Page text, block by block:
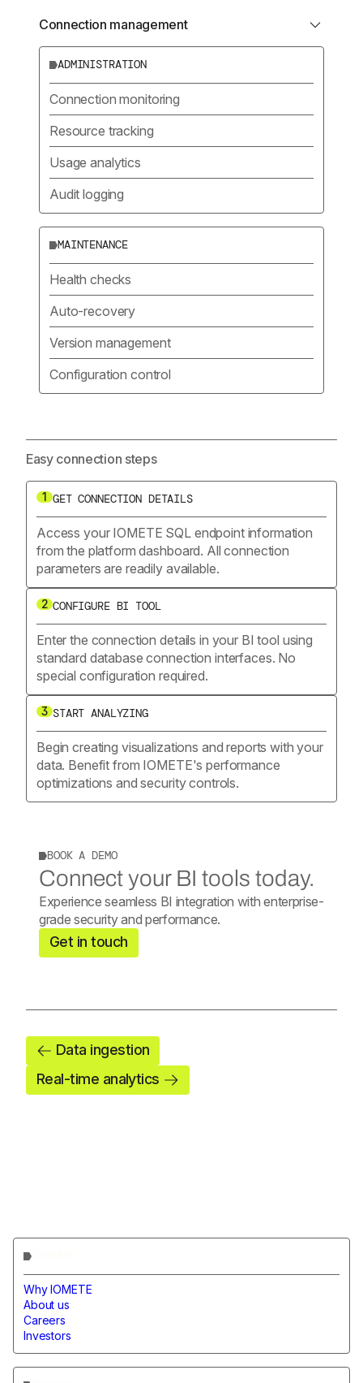
Connection management
ADMINISTRATION
Connection monitoring
Resource tracking
Usage analytics
Audit logging
MAINTENANCE
Health checks
Auto-recovery
Version management
Configuration control
Easy connection steps
1 GET CONNECTION DETAILS
Access your IOMETE SQL endpoint information
from the platform dashboard. All connection
parameters are readily available.
2 CONFIGURE BI TOOL
Enter the connection details in your BI tool using
standard database connection interfaces. No
special configuration required.
3 START ANALYZING
Begin creating visualizations and reports with your
data. Benefit from IOMETE's performance
optimizations and security controls.
BOOK A DEMO
Connect your BI tools today.
Experience seamless BI integration with enterprise-
grade security and performance.
Get in touch
Data ingestion
Real-time analytics
Why IOMETE
About us
Careers
Investors